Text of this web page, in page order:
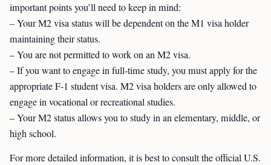
important points you’ll need to keep in mind:
– Your M2 visa status will be dependent on the M1 visa holder
maintaining their status.
– You are not permitted to work on an M2 visa.
– If you want to engage in full-time study, you must apply for the
appropriate F-1 student visa. M2 visa holders are only allowed to
engage in vocational or recreational studies.
– Your M2 status allows you to study in an elementary, middle, or
high school.
For more detailed information, it is best to consult the official U.S.